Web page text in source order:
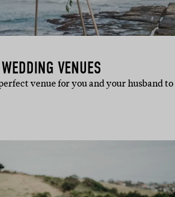
VENUES
venue for you and your husband to